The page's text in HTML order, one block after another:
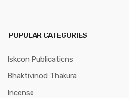
POPULAR CATEGORIES
Iskcon Publications
Bhaktivinod Thakura
Incense